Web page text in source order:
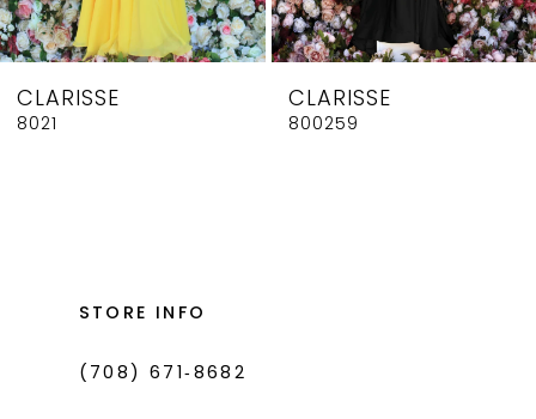
7
8
9
CLARISSE
8021
CLARISSE
800259
STORE INFO
(708) 671‑8682